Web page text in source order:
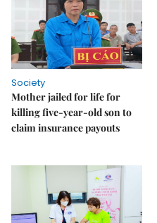
Society
Mother jailed for life for
killing five-year-old son to
claim insurance payouts